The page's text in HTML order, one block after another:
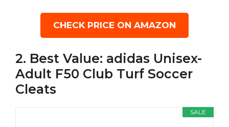
CHECK PRICE ON AMAZON
2. Best Value: adidas Unisex-
Adult F50 Club Turf Soccer
Cleats
SALE